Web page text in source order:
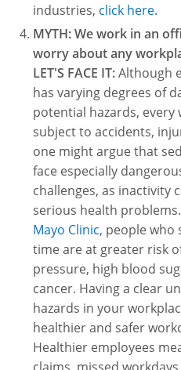
industries, click here.
MYTH: We work in an
worry about any
LET'S FACE IT:Although
has varying degrees of
potential hazards, every
subject to accidents,
one might argue that
face especially
challenges, as inactivity
serious health
Mayo Clinic, people
time are at greater risk
pressure, high blood
cancer. Having a clear
hazards in your
healthier and safer
Healthier employees